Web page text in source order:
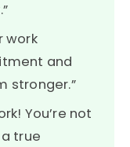
work
and
stronger.”
You’re not
true